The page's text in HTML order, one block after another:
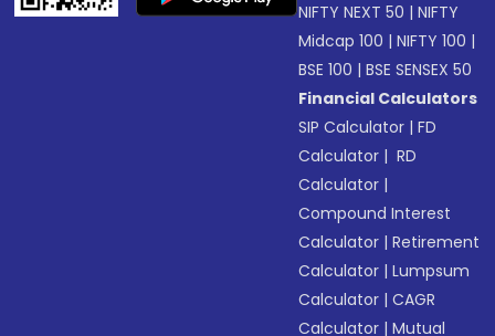
NIFTY NEXT 50 |NIFTY
Midcap 100 |NIFTY 100 |
BSE 100 |BSE SENSEX 50
Financial Calculators
SIP Calculator |FD
Calculator | RD
Calculator |
Compound Interest
Calculator |Retirement
Calculator |Lumpsum
Calculator |CAGR
Calculator |Mutual